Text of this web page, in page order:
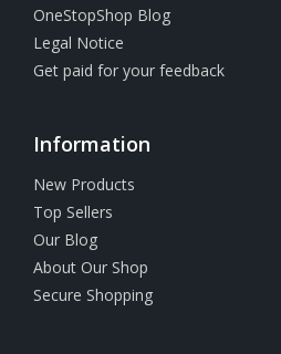
OneStopShop Blog
Legal Notice
Get paid for your feedback
Information
New Products
Top Sellers
Our Blog
About Our Shop
Secure Shopping